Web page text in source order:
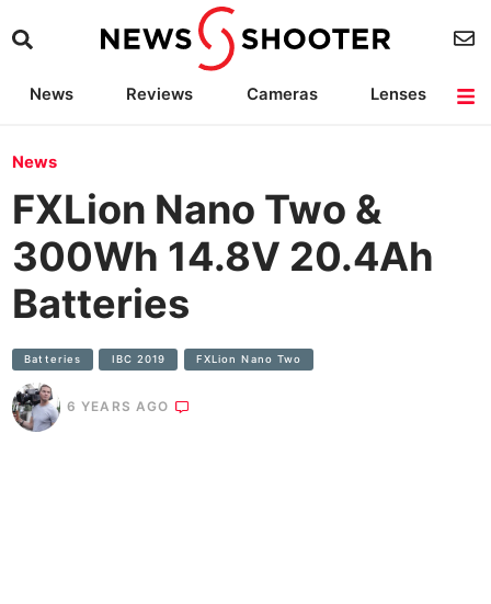
News Reviews Cameras
Lenses
News
FXLion Nano Two &
300Wh 14.8V 20.4Ah
Batteries
Batteries IBC 2019 FXLion Nano Two
6 YEARS AGO